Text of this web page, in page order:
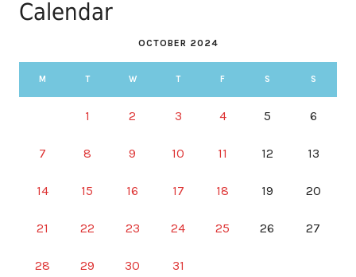
Calendar
OCTOBER 2024
M T W T F S S
1 2 3 4 5 6
7 8 9 10 11 12 13
14 15 16 17 18 19 20
21 22 23 24 25 26 27
28 29 30 31